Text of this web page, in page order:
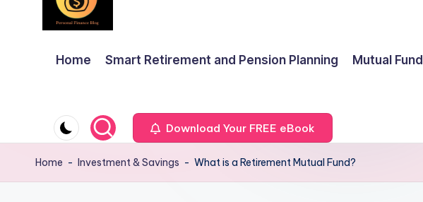
Home Smart Retirement and Pension Planning Mutual Fund
Download Your FREE eBook
Home - Investment & Savings - What is a Retirement Mutual Fund?